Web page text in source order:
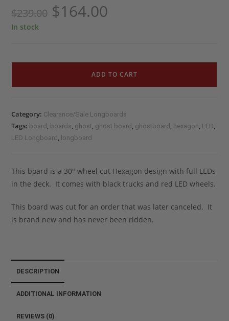
$239.00 $164.00
This board is a 30″ wheel cut Hexagon design with full LEDs
in the deck. It comes with black trucks and red LED wheels.
This board was cut for an order that was later canceled. It
is brand new and has never been ridden.
In stock
ADD TO CART
Category: Clearance/Sale Longboards
Tags: board , boards, ghost, ghost board , ghostboard , hexagon, LED,
LED Longboard , longboard
DESCRIPTION
ADDITIONAL INFORMATION
REVIEWS (0)